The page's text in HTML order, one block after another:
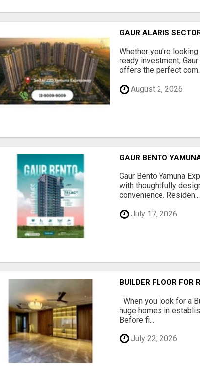
GAUR ALARIS
Whether you're
ready investment,
offers the perfect
August 2, 2026
GAUR BENTO
Gaur Bento Yamuna
with thoughtfully
convenience. Residen...
July 17, 2026
BUILDER FLOOR FOR
When you look for a
huge homes in
Before fi...
July 22, 2026